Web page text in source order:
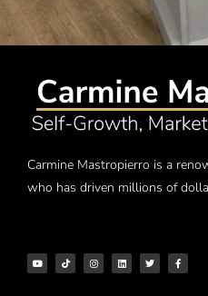
Carmine Mastropierro is a
who has driven millions of